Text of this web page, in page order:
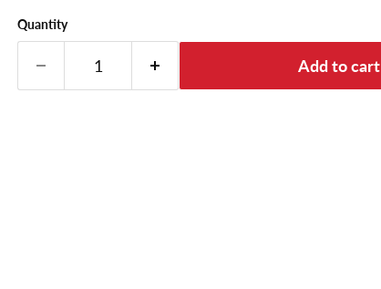
Quantity
Add to cart